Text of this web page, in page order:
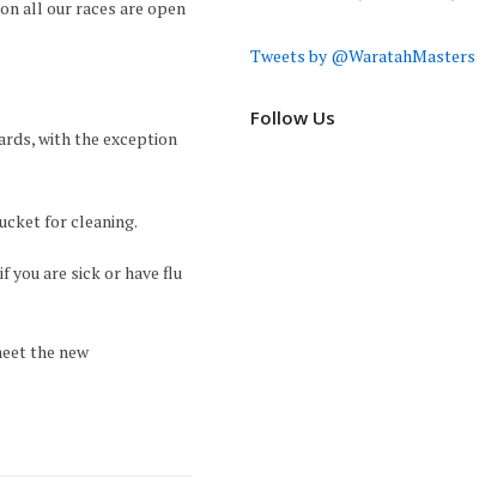
all our races are open
with the exception
for cleaning.
you are sick or have flu
the new
Tweets by @WaratahMasters
Follow Us